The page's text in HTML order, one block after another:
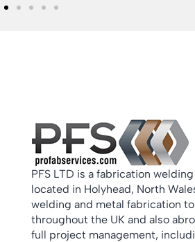
PFS LTD is a fabrication
located in Holyhead, North
welding and metal fabrication
throughout the UK and also
full project management,